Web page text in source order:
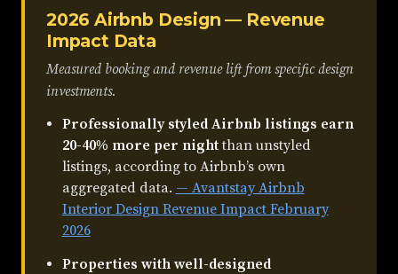
2026 Airbnb Design — Revenue
Impact Data
Measured booking and revenue lift from specific design
investments.
Professionally styled Airbnb listings earn
20-40% more per nightthan unstyled
listings, according to Airbnb’s own
aggregated data. — Avantstay Airbnb
Interior Design Revenue Impact February
2026
Properties with well-designed